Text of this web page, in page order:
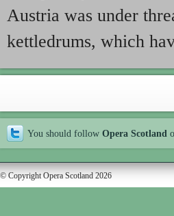
Austria was under
kettledrums, which
You should follow Opera Scotland
© Copyright Opera Scotland 2026